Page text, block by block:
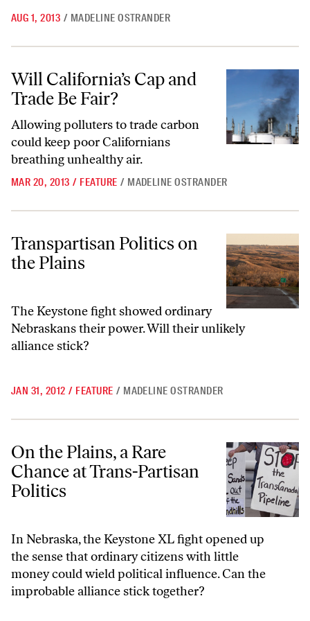
AUG 1, 2013 / MADELINE OSTRANDER
Will California’s Cap and Trade Be Fair?
Will California’s Cap and
Trade Be Fair?
Allowing polluters to trade carbon
could keep poor Californians
breathing unhealthy air.
MAR 20, 2013 / FEATURE / MADELINE OSTRANDER
Transpartisan Politics on the Plains
Transpartisan Politics on
the Plains
The Keystone fight showed ordinary
Nebraskans their power. Will their unlikely
alliance stick?
JAN 31, 2012 / FEATURE / MADELINE OSTRANDER
On the Plains, a Rare Chance at Trans-Partisan Politics
On the Plains, a Rare
Chance at Trans-Partisan
Politics
In Nebraska, the Keystone XL fight opened up
the sense that ordinary citizens with little
money could wield political influence. Can the
improbable alliance stick together?